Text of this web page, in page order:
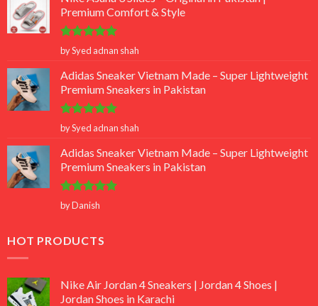
Premium Comfort & Style
Rated 5
out of 5
by Syed adnan shah
Adidas Sneaker Vietnam Made – Super Lightweight
Premium Sneakers in Pakistan
Rated 5
out of 5
by Syed adnan shah
Adidas Sneaker Vietnam Made – Super Lightweight
Premium Sneakers in Pakistan
Rated5
out of 5
by Danish
HOT PRODUCTS
Nike Air Jordan 4 Sneakers | Jordan 4 Shoes |
Jordan Shoes in Karachi